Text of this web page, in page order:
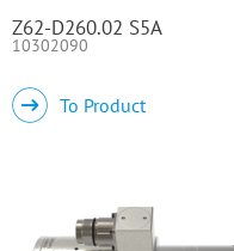
Z62-D260.02 S5A
10302090
To Product